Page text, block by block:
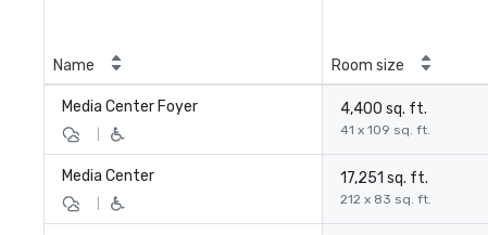
Name Room size
Media Center Foyer 4,400 sq. ft.
41 x 109 sq. ft.
Media Center 17,251 sq. ft.
212 x 83 sq. ft.